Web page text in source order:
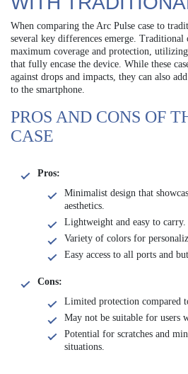
When comparing the Arc Pulse case to
several key differences emerge. Traditional
maximum coverage and protection,
that fully encase the device. While these
against drops and impacts, they can also
to the smartphone.
PROS AND CONS OF
CASE
Pros:
Minimalist design that
aesthetics.
Lightweight and easy to carry.
Variety of colors for
Easy access to all ports and
Cons:
Limited protection compared
May not be suitable for users
Potential for scratches and
situations.